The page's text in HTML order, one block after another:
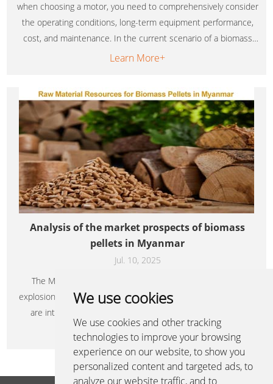
We use cookies
We use cookies and other tracking
technologies to improve your browsing
experience on our website, to show you
personalized content and targeted ads, to
analyze our website traffic, and to
when choosing a motor, you need to comprehensively consider
the operating conditions, long-term equipment performance,
cost, and maintenance. In the current scenario of a biomass
pellet machine operating at full load, three-phase
Learn More+
Analysis of the market prospects of biomass
pellets in Myanmar
Jul. 10, 2025
The Myanmar biomass pellet market is on the eve of an
explosion. Its rich resource reserves and urgent energy needs
are intertwined, forming a promising blue ocean. With its
resource endowment and location advantages, Myanmar is
expected to become an important biomass pellet production
and export base in Southeast Asia by 2030.
Learn More+